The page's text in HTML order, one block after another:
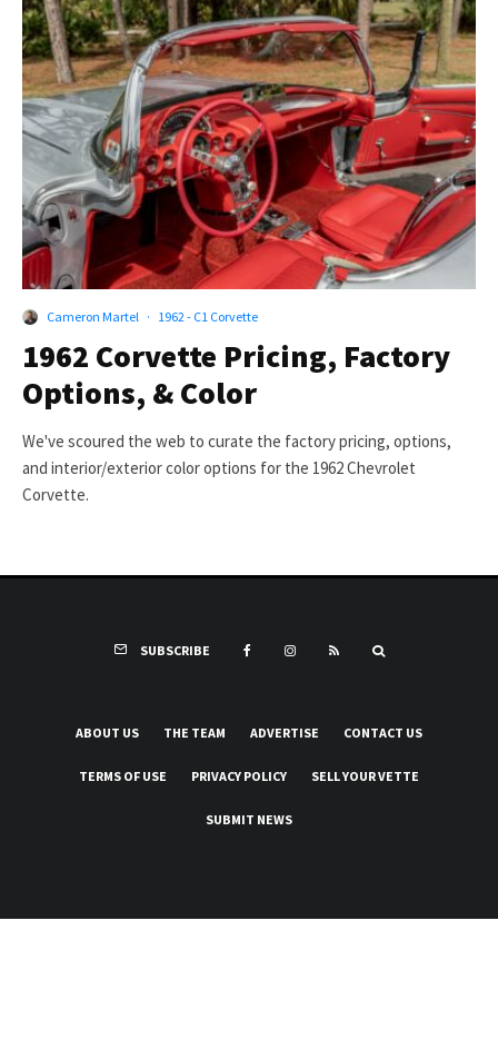
Cameron Martel · 1962 - C1 Corvette
1962 Corvette Pricing, Factory
Options, & Color
We've scoured the web to curate the factory pricing, options,
and interior/exterior color options for the 1962 Chevrolet
Corvette.
SUBSCRIBE
ABOUT US THE TEAM ADVERTISE CONTACT US
TERMS OF USE PRIVACY POLICY SELL YOUR VETTE
SUBMIT NEWS